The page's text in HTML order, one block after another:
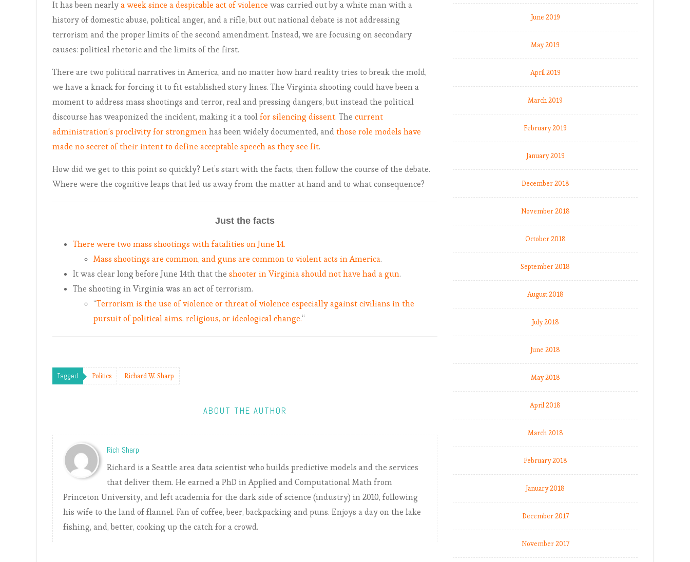
It has been nearlya week since a despicable act of violence was carried out by a white man with a
history of domestic abuse, political anger, and a rifle, but out national debate is not addressing
terrorism and the proper limits of the second amendment. Instead, we are focusing on secondary
causes: political rhetoric and the limits of the first.
There are two political narratives in America, and no matter how hard reality tries to break the mold,
we have a knack for forcing it to fit established story lines. The Virginia shooting could have been a
moment to address mass shootings and terror, real and pressing dangers, but instead the political
discourse has weaponized the incident, making it a toolfor silencing dissent. The current
administration’s proclivity for strongmenhas been widely documented, andthose role models have
made no secret of their intent to define acceptable speech as they see fit.
How did we get to this point so quickly? Let’s start with the facts, then follow the course of the debate.
Where were the cognitive leaps that led us away from the matter at hand and to what consequence?
Just the facts
There were two mass shootings with fatalities on June 14.
Mass shootings are common, and guns are common to violent acts in America.
It was clear long before June 14th that the shooter in Virginia should not have had a gun.
The shooting in Virginia was an act of terrorism.
“Terrorism is the use of violence or threat of violence especially against civilians in the
pursuit of political aims, religious, or ideological change.“
Tagged Politics Richard W. Sharp
ABOUT THE AUTHOR
Rich Sharp
Richard is a Seattle area data scientist who builds predictive models and the services
that deliver them. He earned a PhD in Applied and Computational Math from
Princeton University, and left academia for the dark side of science (industry) in 2010, following
his wife to the land of flannel. Fan of coffee, beer, backpacking and puns. Enjoys a day on the lake
fishing, and, better, cooking up the catch for a crowd.
June 2019
May 2019
April 2019
March 2019
February 2019
January 2019
December 2018
November 2018
October 2018
September 2018
August 2018
July 2018
June 2018
May 2018
April 2018
March 2018
February 2018
January 2018
December 2017
November 2017